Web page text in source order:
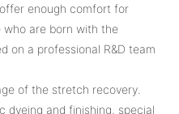
enough comfort for
are born with the
on a professional R&D team
of the stretch recovery.
dyeing and finishing, special